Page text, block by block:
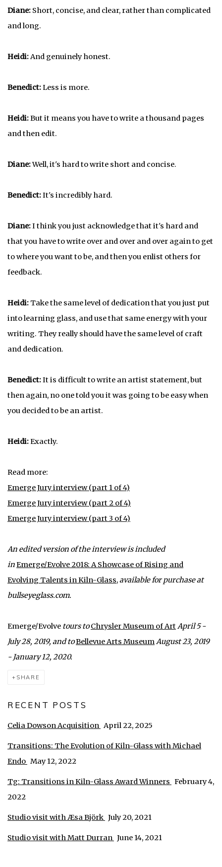
Diane: Short, concise, and clear, rather than complicated
and long.
Heidi:And genuinely honest.
Benedict:Less is more.
Heidi:But it means you have to write a thousand pages
and then edit.
Diane:Well, it's hard to write short and concise.
Benedict:It's incredibly hard.
Diane:I think you just acknowledge that it's hard and
that you have to write over and over and over again to get
to where you want to be, and then you enlist others for
feedback.
Heidi: Take the same level of dedication that you just put
into learning glass, and use that same energy with your
writing. They really should have the same level of craft
and dedication.
Benedict:It is difficult to write an artist statement, but
then again, no one told you it was going to be easy when
you decided to be an artist.
Heidi:Exactly.
Read more:
Emerge Jury interview (part 1 of 4)
Emerge Jury interview (part 2 of 4)
Emerge Jury interview (part 3 of 4)
An edited version of the interview is included
inEmerge/Evolve 2018: A Showcase of Rising and
Evolving Talents in Kiln-Glass,available for purchase at
bullseyeglass.com.
Emerge/Evolve tours toChrysler Museum of ArtApril 5 -
July 28, 2019, and toBellevue Arts MuseumAugust 23, 2019
- January 12, 2020.
SHARE
RECENT POSTS
Celia Dowson Acquisition April 22, 2025
Transitions: The Evolution of Kiln-Glass with Michael
Endo May 12, 2022
Tg: Transitions in Kiln-Glass Award Winners February 4,
2022
Studio visit with Æsa Björk July 20, 2021
Studio visit with Matt Durran June 14, 2021